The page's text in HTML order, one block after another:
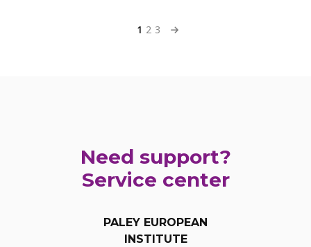
1 2 3
Need support?
Service center
PALEY EUROPEAN
INSTITUTE